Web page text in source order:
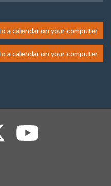
a calendar on your computer
a calendar on your computer